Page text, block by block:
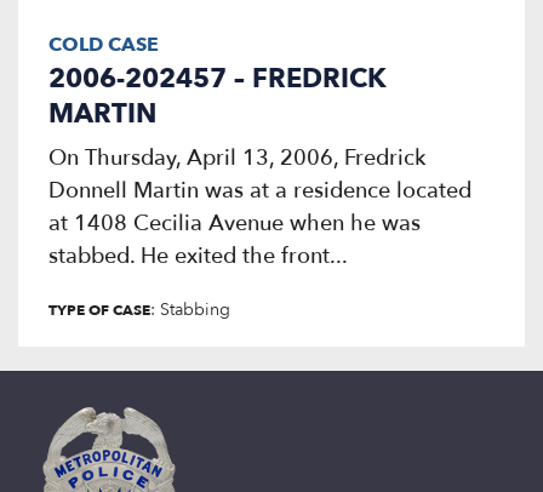
COLD CASE
2006-202457 – FREDRICK
MARTIN
On Thursday, April 13, 2006, Fredrick
Donnell Martin was at a residence located
at 1408 Cecilia Avenue when he was
stabbed. He exited the front...
TYPE OF CASE: Stabbing